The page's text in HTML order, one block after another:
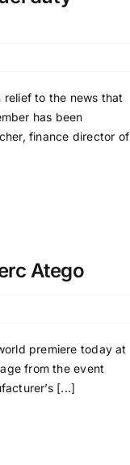
to the news that
has been
finance director of
Atego
premiere today at
from the event
[...]